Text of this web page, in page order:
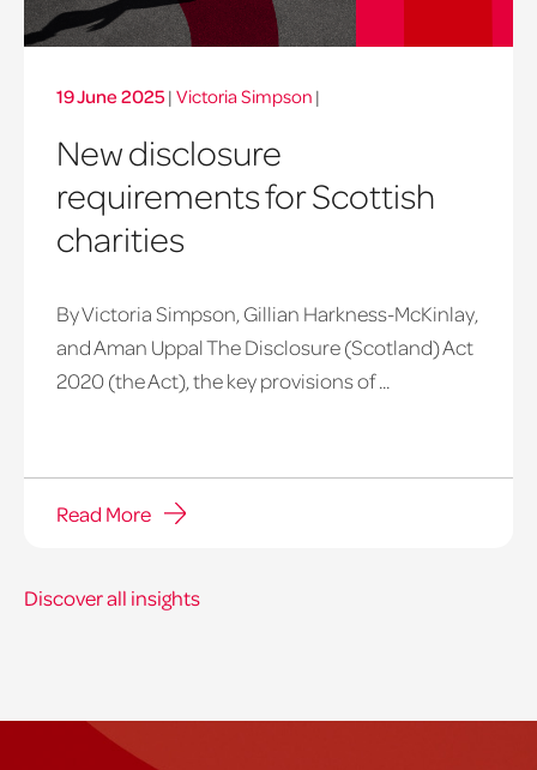
19 June 2025 | Victoria Simpson |
New disclosure
requirements for Scottish
charities
By Victoria Simpson, Gillian Harkness-McKinlay,
and Aman Uppal The Disclosure (Scotland) Act
2020 (the Act), the key provisions of ...
Read More
Discover all insights